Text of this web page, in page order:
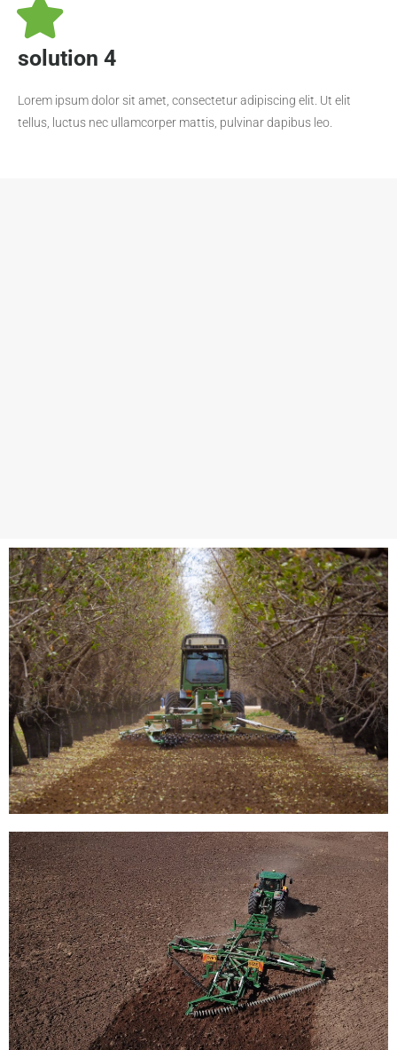
solution 4
Lorem ipsum dolor sit amet, consectetur adipiscing elit. Ut elit
tellus, luctus nec ullamcorper mattis, pulvinar dapibus leo.